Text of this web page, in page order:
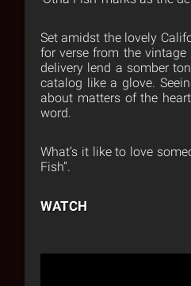
Set amidst the lovely
for verse from the vintage
delivery lend a somber
catalog like a glove.
about matters of the
word.
What’s it like to love
Fish”.
WATCH